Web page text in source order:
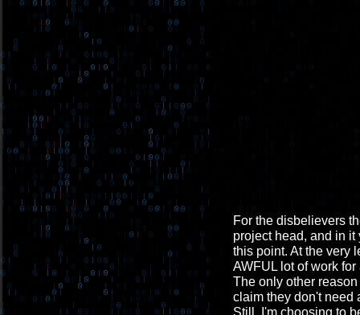
For the disbelievers
project head, and in
this point. At the very
AWFUL lot of work
The only other
claim they don't need